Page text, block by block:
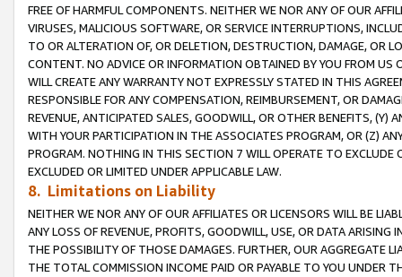
FREE OF HARMFUL COMPONENTS. NEITHER WE NOR ANY OF OUR
VIRUSES, MALICIOUS SOFTWARE, OR SERVICE INTERRUPTIONS,
TO OR ALTERATION OF, OR DELETION, DESTRUCTION, DAMAGE, OR
CONTENT. NO ADVICE OR INFORMATION OBTAINED BY YOU FROM
WILL CREATE ANY WARRANTY NOT EXPRESSLY STATED IN THIS
RESPONSIBLE FOR ANY COMPENSATION, REIMBURSEMENT, OR
REVENUE, ANTICIPATED SALES, GOODWILL, OR OTHER BENEFITS,
WITH YOUR PARTICIPATION IN THE ASSOCIATES PROGRAM, OR (Z)
PROGRAM. NOTHING IN THIS SECTION 7 WILL OPERATE TO
EXCLUDED OR LIMITED UNDER APPLICABLE LAW.
8. Limitations on Liability
NEITHER WE NOR ANY OF OUR AFFILIATES OR LICENSORS WILL BE
ANY LOSS OF REVENUE, PROFITS, GOODWILL, USE, OR DATA ARISING
THE POSSIBILITY OF THOSE DAMAGES. FURTHER, OUR AGGREGATE
THE TOTAL COMMISSION INCOME PAID OR PAYABLE TO YOU UNDER